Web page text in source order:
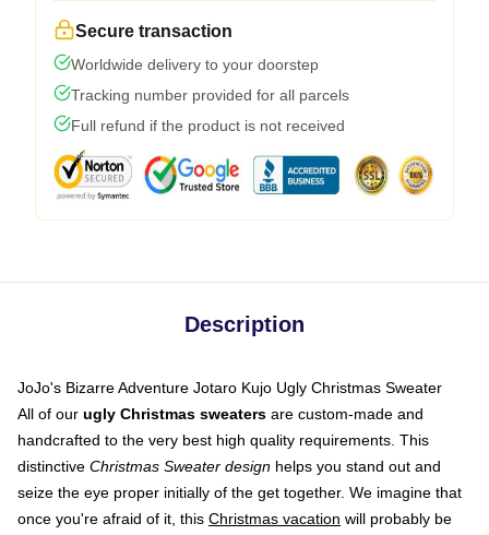
Secure transaction
Worldwide delivery to your doorstep
Tracking number provided for all parcels
Full refund if the product is not received
Description
JoJo's Bizarre Adventure Jotaro Kujo Ugly Christmas Sweater
All of our ugly Christmas sweaters are custom-made and
handcrafted to the very best high quality requirements. This
distinctive Christmas Sweater design helps you stand out and
seize the eye proper initially of the get together. We imagine that
once you're afraid of it, this Christmas vacation will probably be